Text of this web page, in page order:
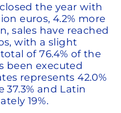
the year with
euros, 4.2% more
sales have reached
with a slight
of 76.4% of the
been executed
represents 42.0%
37.3% and Latin
19%.